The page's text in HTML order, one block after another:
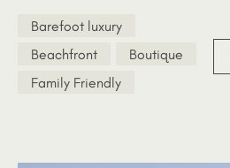
Barefoot luxury
Beachfront
Boutique
Family Friendly